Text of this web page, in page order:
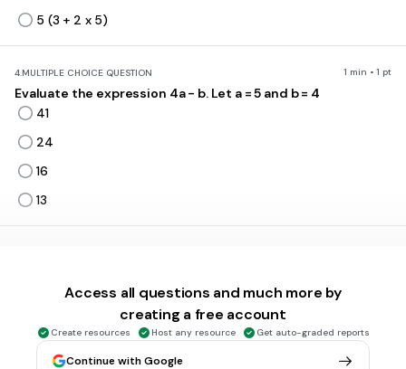
5 (3 + 2 x 5)
4.MULTIPLE CHOICE QUESTION 1 min • 1 pt
Evaluate the expression 4a - b. Let a = 5 and b = 4
41
24
16
13
24
Access all questions and much more by
creating a free account
Create resources Host any resource Get auto-graded reports
Continue with Google